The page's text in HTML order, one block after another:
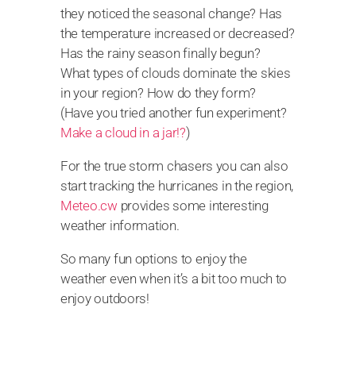
they noticed the seasonal change? Has
the temperature increased or decreased?
Has the rainy season finally begun?
What types of clouds dominate the skies
in your region? How do they form?
(Have you tried another fun experiment?
Make a cloud in a jar!?)
For the true storm chasers you can also
start tracking the hurricanes in the region,
Meteo.cw provides some interesting
weather information.
So many fun options to enjoy the
weather even when it’s a bit too much to
enjoy outdoors!